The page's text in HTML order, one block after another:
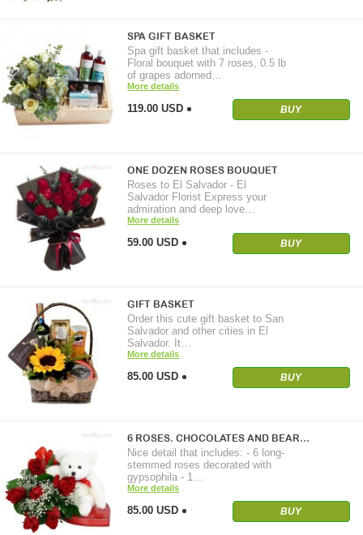
SPA GIFT BASKET
Spa gift basket that includes -
Floral bouquet with 7 roses, 0.5 lb
of grapes adorned…
More details
119.00 USD BUY
ONE DOZEN ROSES BOUQUET
Roses to El Salvador - El
Salvador Florist Express your
admiration and deep love…
More details
59.00 USD BUY
GIFT BASKET
Order this cute gift basket to San
Salvador and other cities in El
Salvador. It…
More details
85.00 USD BUY
6 ROSES. CHOCOLATES AND BEAR…
Nice detail that includes: - 6 long-
stemmed roses decorated with
gypsophila - 1…
More details
85.00 USD BUY